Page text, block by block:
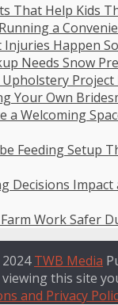
That Help Kids
a
Injuries Happen
Needs Snow
Upholstery
Your Own
a Welcoming
Feeding Setup
Decisions Impact
Work Safer
TWB Media
viewing this site
and Privacy